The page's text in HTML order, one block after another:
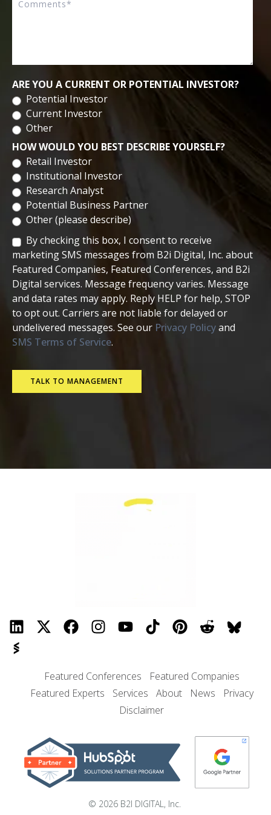
ARE YOU A CURRENT OR POTENTIAL INVESTOR?
Potential Investor
Current Investor
Other
HOW WOULD YOU BEST DESCRIBE YOURSELF?
Retail Investor
Institutional Investor
Research Analyst
Potential Business Partner
Other (please describe)
By checking this box, I consent to receive
marketing SMS messages from B2i Digital, Inc. about
Featured Companies, Featured Conferences, and B2i
Digital services. Message frequency varies. Message
and data rates may apply. Reply HELP for help, STOP
to opt out. Carriers are not liable for delayed or
undelivered messages. See our Privacy Policyand
SMS Terms of Service.
Featured Conferences
Featured Companies
Featured Experts
Services About News
Privacy
Disclaimer
© 2026 B2I DIGITAL, Inc.